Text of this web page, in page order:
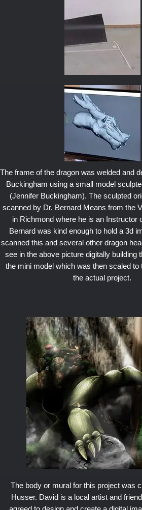
The frame of the dragon was welded and
Buckingham using a small model
(Jennifer Buckingham). The sculpted
scanned by Dr. Bernard Means from the
in Richmond where he is an Instructor
Bernard was kind enough to hold a 3d
scanned this and several other dragon
see in the above picture digitally building
the mini model which was then scaled to
the actual project.
The body or mural for this project was
Husser. David is a local artist and